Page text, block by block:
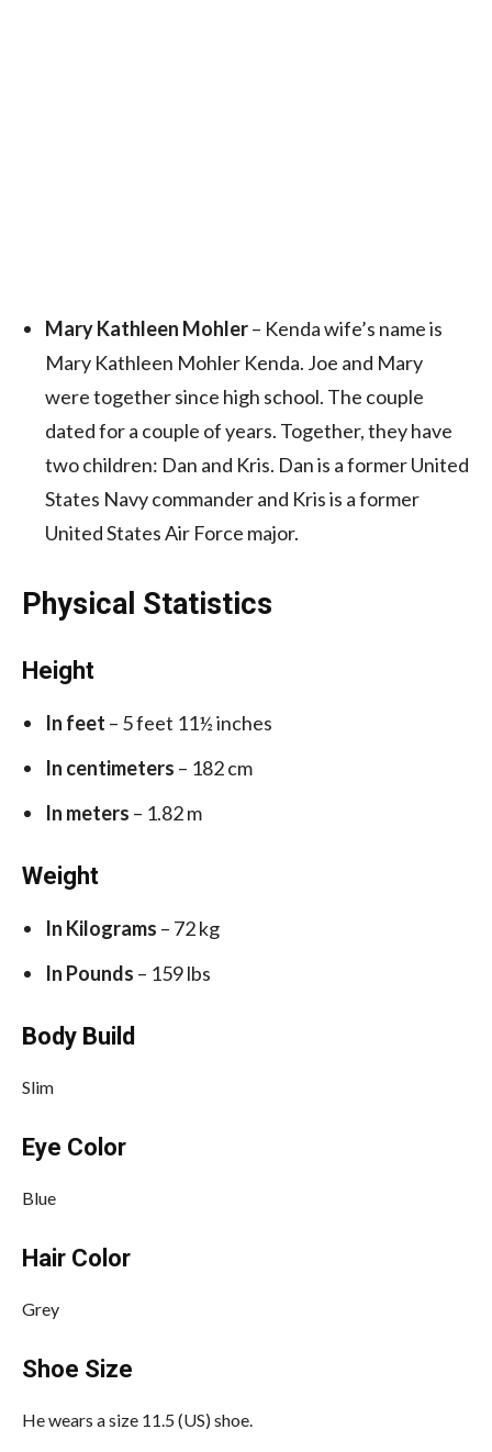
Mary Kathleen Mohler– Kenda wife’s name is
Mary Kathleen Mohler Kenda. Joe and Mary
were together since high school. The couple
dated for a couple of years. Together, they have
two children: Dan and Kris. Dan is a former United
States Navy commander and Kris is a former
United States Air Force major.
Physical Statistics
Height
In feet – 5 feet 11½ inches
In centimeters – 182 cm
In meters – 1.82 m
Weight
In Kilograms – 72 kg
In Pounds – 159 lbs
Body Build
Slim
Eye Color
Blue
Hair Color
Grey
Shoe Size
He wears a size 11.5 (US) shoe.